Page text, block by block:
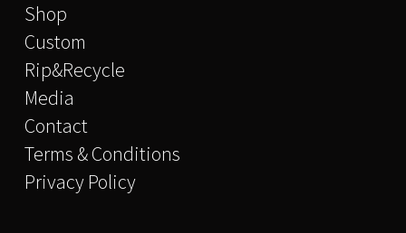
Shop
Custom
Rip&Recycle
Media
Contact
Terms & Conditions
Privacy Policy